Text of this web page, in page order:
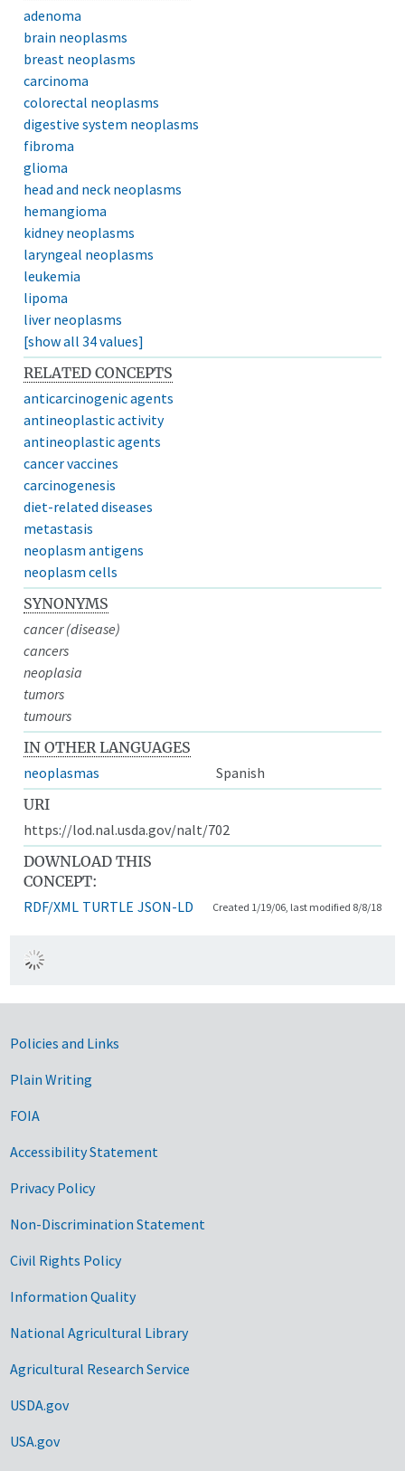
adenoma
brain neoplasms
breast neoplasms
carcinoma
colorectal neoplasms
digestive system neoplasms
fibroma
glioma
head and neck neoplasms
hemangioma
kidney neoplasms
laryngeal neoplasms
leukemia
lipoma
liver neoplasms
[show all 34 values]
RELATED CONCEPTS
anticarcinogenic agents
antineoplastic activity
antineoplastic agents
cancer vaccines
carcinogenesis
diet-related diseases
metastasis
neoplasm antigens
neoplasm cells
SYNONYMS
cancer (disease)
cancers
neoplasia
tumors
tumours
IN OTHER LANGUAGES
neoplasmas
Spanish
URI
https://lod.nal.usda.gov/nalt/702
DOWNLOAD THIS
CONCEPT:
RDF/XML TURTLE JSON-LD Created 1/19/06, last modified 8/8/18
Government Links
Policies and Links
Plain Writing
FOIA
Accessibility Statement
Privacy Policy
Non-Discrimination Statement
Civil Rights Policy
Information Quality
National Agricultural Library
Agricultural Research Service
USDA.gov
USA.gov